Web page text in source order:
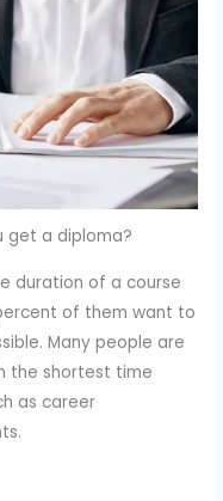
get a diploma?
duration of a course
of them want to
Many people are
the shortest time
as career